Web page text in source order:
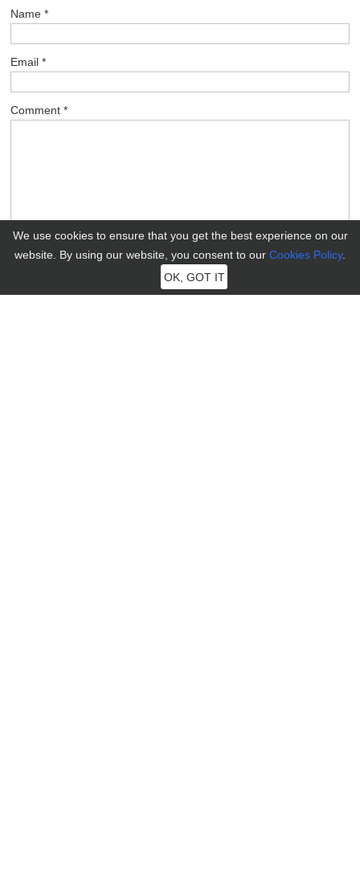
Name*
Email*
Comment*
We use cookies to ensure that you get the best experience on our
website. By using our website, you consent to our Cookies Policy.
OK, GOT IT